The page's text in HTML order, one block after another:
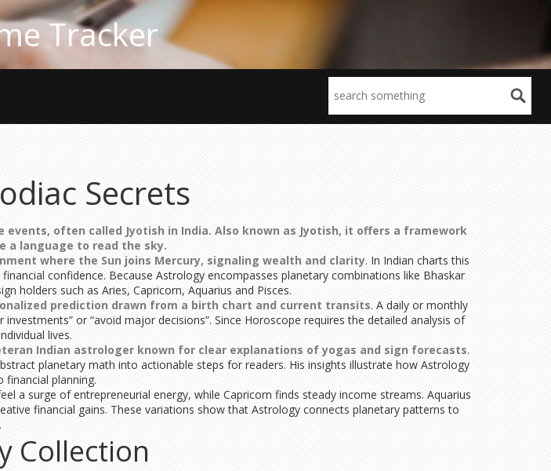
Tracker
Secrets
often called Jyotish in India. Also known as Jyotish, it offers a framework
a language to read the sky.
where the Sun joins Mercury, signaling wealth and clarity. In Indian charts this
confidence. Because Astrology encompasses planetary combinations like Bhaskar
holders such as Aries, Capricorn, Aquarius and Pisces.
prediction drawn from a birth chart and current transits. A daily or monthly
or “avoid major decisions”. Since Horoscope requires the detailed analysis of
lives.
Indian astrologer known for clear explanations of yogas and sign forecasts.
planetary math into actionable steps for readers. His insights illustrate how Astrology
planning.
a surge of entrepreneurial energy, while Capricorn finds steady income streams. Aquarius
financial gains. These variations show that Astrology connects planetary patterns to
Collection